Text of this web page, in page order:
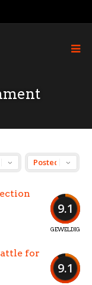
9.1
GEWELDIG
9.1
for